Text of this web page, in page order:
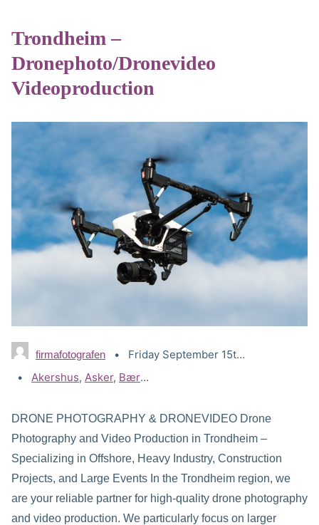
Trondheim –
Dronephoto/Dronevideo
Videoproduction
firmafotografen
Friday September 15th, 2023
Tags:
Akershus, Asker, Bærum
DRONE PHOTOGRAPHY & DRONEVIDEO Drone
Photography and Video Production in Trondheim –
Specializing in Offshore, Heavy Industry, Construction
Projects, and Large Events In the Trondheim region, we
are your reliable partner for high-quality drone photography
and video production. We particularly focus on larger